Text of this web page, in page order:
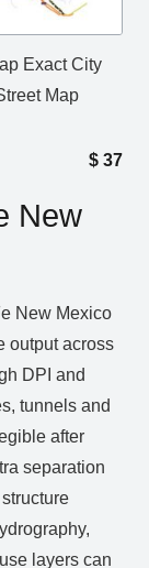
Exact City
Map
$ 37
New
New Mexico
output across
DPI and
tunnels and
after
separation
layers can